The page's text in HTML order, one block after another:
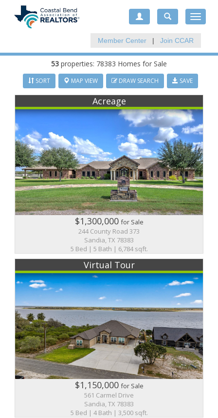
Toggle
Member Center | Join CCAR
53 properties: 78383 Homes for Sale
SORT MAP VIEW DRAW SEARCH SAVE
Acreage
$1,300,000for Sale
244 County Road 373
Sandia, TX 78383
5 Bed | 5 Bath | 6,784 sqft.
Virtual Tour
$1,150,000for Sale
561 Carmel Drive
Sandia, TX 78383
5 Bed | 4 Bath | 3,500 sqft.